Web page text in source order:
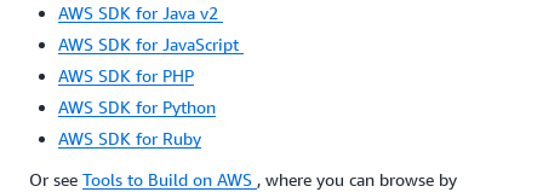
AWS SDK for Java v2
AWS SDK for JavaScript
AWS SDK for PHP
AWS SDK for Python
AWS SDK for Ruby
Or see Tools to Build on AWS , where you can browse by